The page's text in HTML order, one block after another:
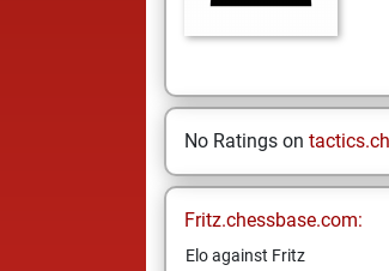
No Ratings on
Fritz.chessbase.com:
Elo against Fritz